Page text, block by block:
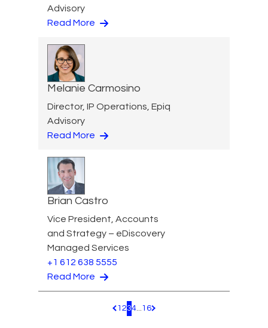
Advisory
Read More
Melanie Carmosino
Director, IP Operations, Epiq
Advisory
Read More
Brian Castro
Vice President, Accounts
and Strategy – eDiscovery
Managed Services
+1 612 638 5555
Read More
Pagination.PreviousPage
1 234...16 Pagination.NextPage